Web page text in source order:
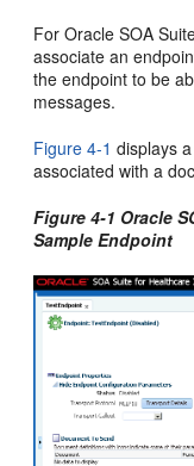
For Oracle SOA
associate an
the endpoint to be
messages.
Figure 4-1 displays
associated with a
Figure 4-1 Oracle
Sample Endpoint